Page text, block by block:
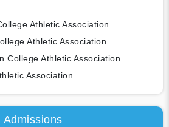
Athletic Association
Athletic Association
College Athletic Association
Association
Admissions